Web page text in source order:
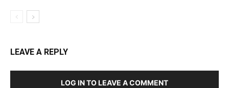
LEAVE A REPLY
LOG IN TO LEAVE A COMMENT